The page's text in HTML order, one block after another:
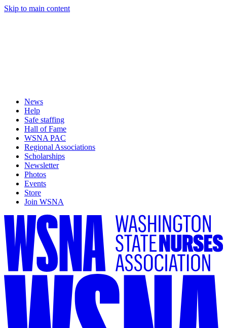
Skip to main content
News
Help
Safe staffing
Hall of Fame
WSNA PAC
Regional Associations
Scholarships
Newsletter
Photos
Events
Store
Join WSNA